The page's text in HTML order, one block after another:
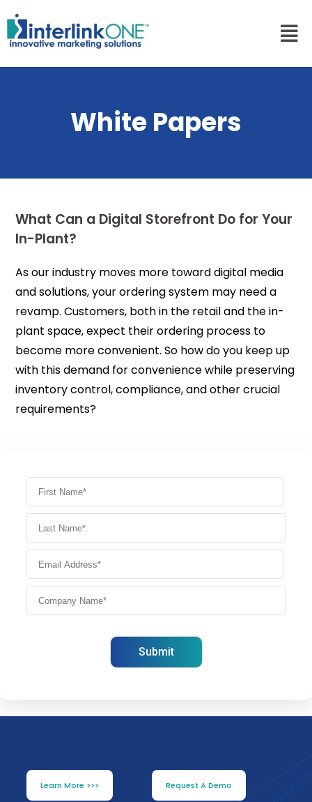
White Papers
What Can a Digital Storefront Do for Your
In-Plant?
As our industry moves more toward digital media
and solutions, your ordering system may need a
revamp. Customers, both in the retail and the in-
plant space, expect their ordering process to
become more convenient. So how do you keep up
with this demand for convenience while preserving
inventory control, compliance, and other crucial
requirements?
Learn More >>> Request A Demo